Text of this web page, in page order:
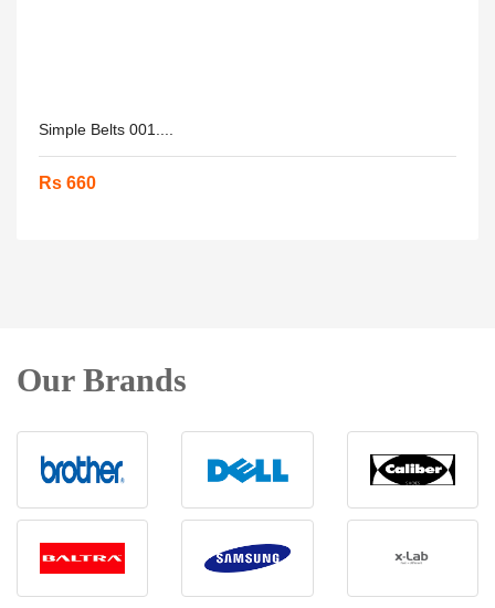
Simple Belts 001....
Rs 660
Our Brands